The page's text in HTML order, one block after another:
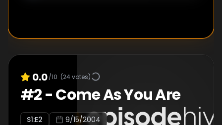
0.0/10 (24votes)
#2-Come As You Are
S1:E2 9/15/2004